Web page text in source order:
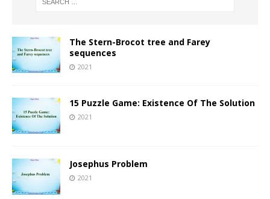
The Stern-Brocot tree and Farey
sequences
2021
15 Puzzle Game: Existence Of The Solution
2021
Josephus Problem
2021